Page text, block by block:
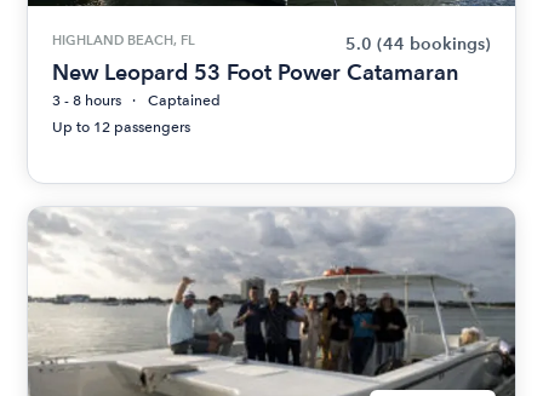
HIGHLAND BEACH, FL 5.0 (44 bookings)
New Leopard 53 Foot Power Catamaran
3 - 8 hours
Captained
Up to 12 passengers